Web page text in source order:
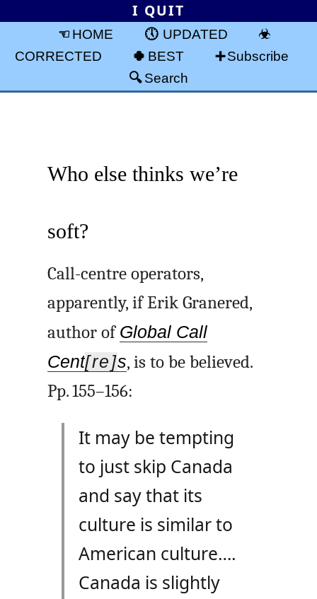
I QUIT
HOME
UPDATED
CORRECTED
BEST
Subscribe
Search
Who else thinks we’re
soft?
Call-centre operators,
apparently, if Erik Granered,
author ofGlobal Call
Cent[re]s, is to be believed.
Pp. 155–156:
It may be tempting
to just skip Canada
and say that its
culture is similar to
American culture….
Canada is slightly